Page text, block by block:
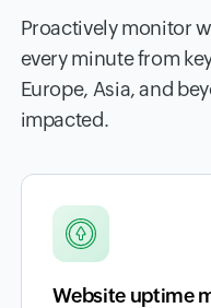
Proactively monitor
every minute from
Europe, Asia, and
impacted.
Website uptime